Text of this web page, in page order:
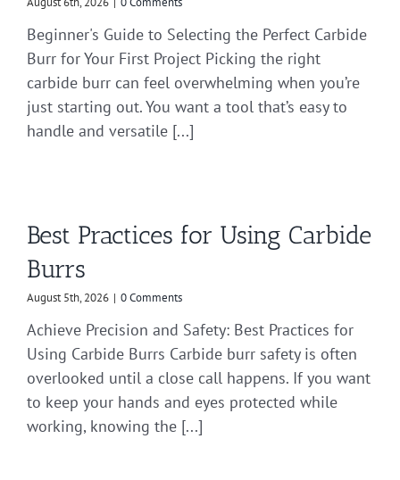
Beginner's Guide to Selecting the Perfect Carbide
Burr for Your First Project Picking the right
carbide burr can feel overwhelming when you’re
just starting out. You want a tool that’s easy to
handle and versatile [...]
Best Practices for Using Carbide
Burrs
August 5th, 2026 | 0 Comments
Achieve Precision and Safety: Best Practices for
Using Carbide Burrs Carbide burr safety is often
overlooked until a close call happens. If you want
to keep your hands and eyes protected while
working, knowing the [...]